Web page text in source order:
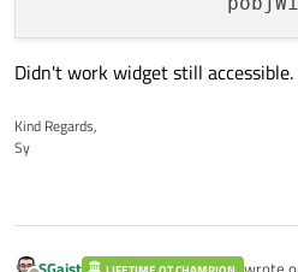
Didn't work widget still accessible.
Kind Regards,
Sy